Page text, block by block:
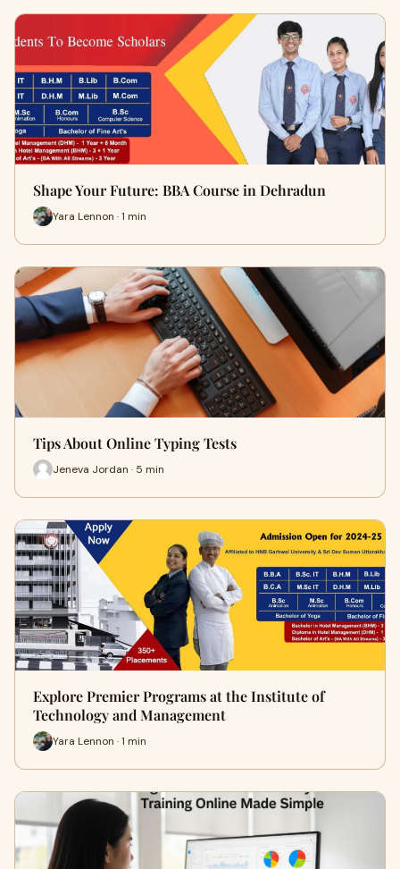
Shape Your Future: BBA Course in Dehradun
Yara Lennon · 1 min
Tips About Online Typing Tests
Jeneva Jordan · 5 min
Explore Premier Programs at the Institute of
Technology and Management
Yara Lennon · 1 min